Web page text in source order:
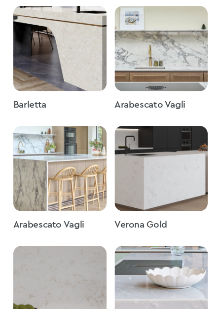
Barletta Arabescato Vagli
Arabescato Vagli Verona Gold